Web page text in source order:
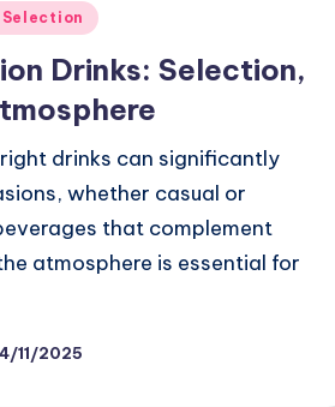
Drinks: Selection,
drinks can significantly
whether casual or
that complement
atmosphere is essential for
11/2025